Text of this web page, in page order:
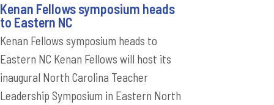
Kenan Fellows symposium heads
to Eastern NC
Kenan Fellows symposium heads to
Eastern NC Kenan Fellows will host its
inaugural North Carolina Teacher
Leadership Symposium in Eastern North